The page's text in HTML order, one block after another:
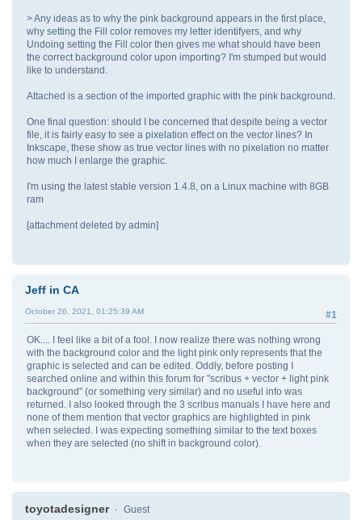
> Any ideas as to why the pink background appears in the first place,
why setting the Fill color removes my letter identifyers, and why
Undoing setting the Fill color then gives me what should have been
the correct background color upon importing? I'm stumped but would
like to understand.
Attached is a section of the imported graphic with the pink background.
One final question: should I be concerned that despite being a vector
file, it is fairly easy to see a pixelation effect on the vector lines? In
Inkscape, these show as true vector lines with no pixelation no matter
how much I enlarge the graphic.
I'm using the latest stable version 1.4.8, on a Linux machine with 8GB
ram
[attachment deleted by admin]
Jeff in CA
#1
October 26, 2021, 01:25:39 AM
OK.... I feel like a bit of a fool. I now realize there was nothing wrong
with the background color and the light pink only represents that the
graphic is selected and can be edited. Oddly, before posting I
searched online and within this forum for "scribus + vector + light pink
background" (or something very similar) and no useful info was
returned. I also looked through the 3 scribus manuals I have here and
none of them mention that vector graphics are highlighted in pink
when selected. I was expecting something similar to the text boxes
when they are selected (no shift in background color).
toyotadesigner Guest